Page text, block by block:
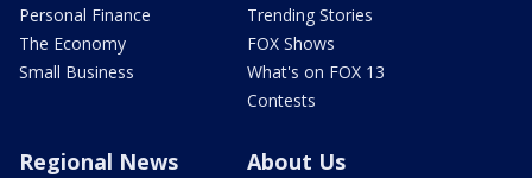
Personal Finance
The Economy
Small Business
Trending Stories
FOX Shows
What's on FOX 13
Contests
Regional News About Us